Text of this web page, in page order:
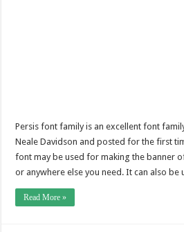
Persis font family is an excellent font
Neale Davidson and posted for the first
font may be used for making the banner
or anywhere else you need. It can also be
Read More »